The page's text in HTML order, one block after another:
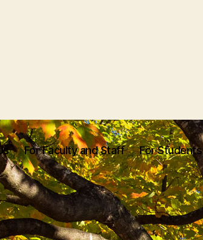
For Faculty and Staff For Students